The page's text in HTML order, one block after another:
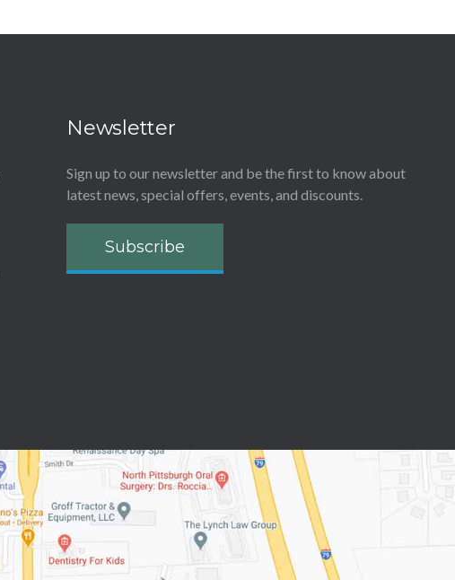
Newsletter
Sign up to our newsletter and be the first to know about
latest news, special offers, events, and discounts.
Subscribe